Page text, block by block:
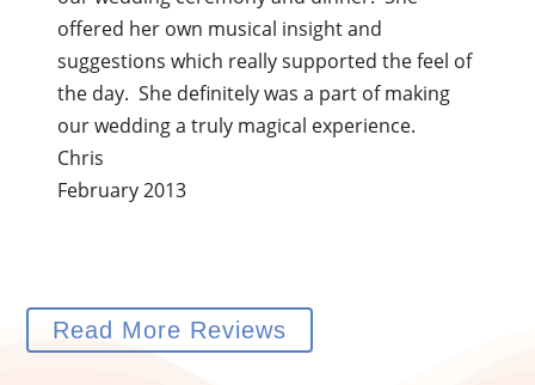
offered her own musical insight and
suggestions which really supported the feel of
the day. She definitely was a part of making
our wedding a truly magical experience.
Chris
February 2013
Read More Reviews